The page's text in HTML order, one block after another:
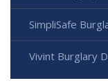
SimpliSafe
Vivint Burglary